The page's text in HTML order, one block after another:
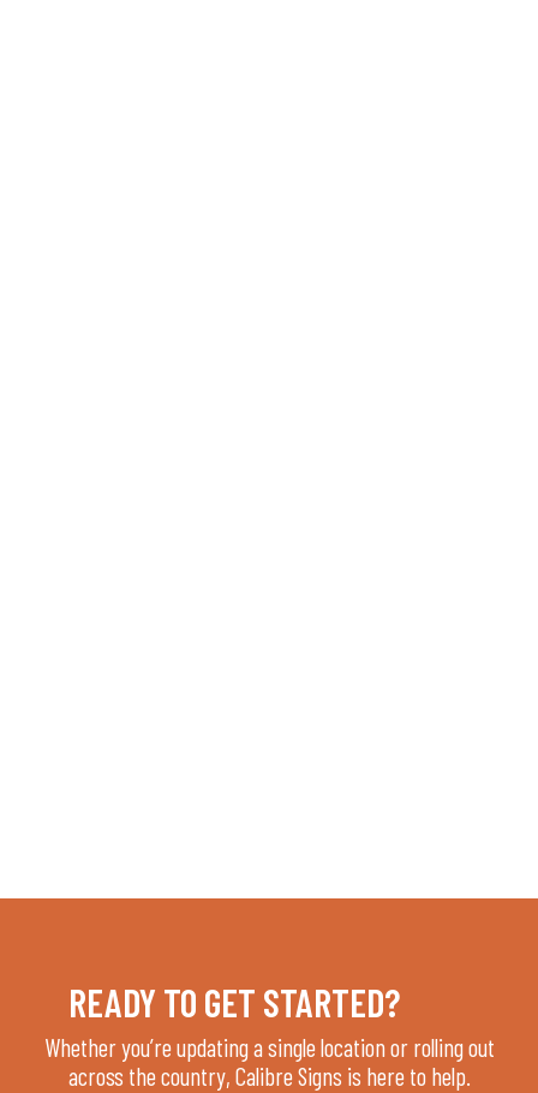
READY TO GET STARTED?
Whether you’re updating a single location or rolling out
across the country, Calibre Signs is here to help.